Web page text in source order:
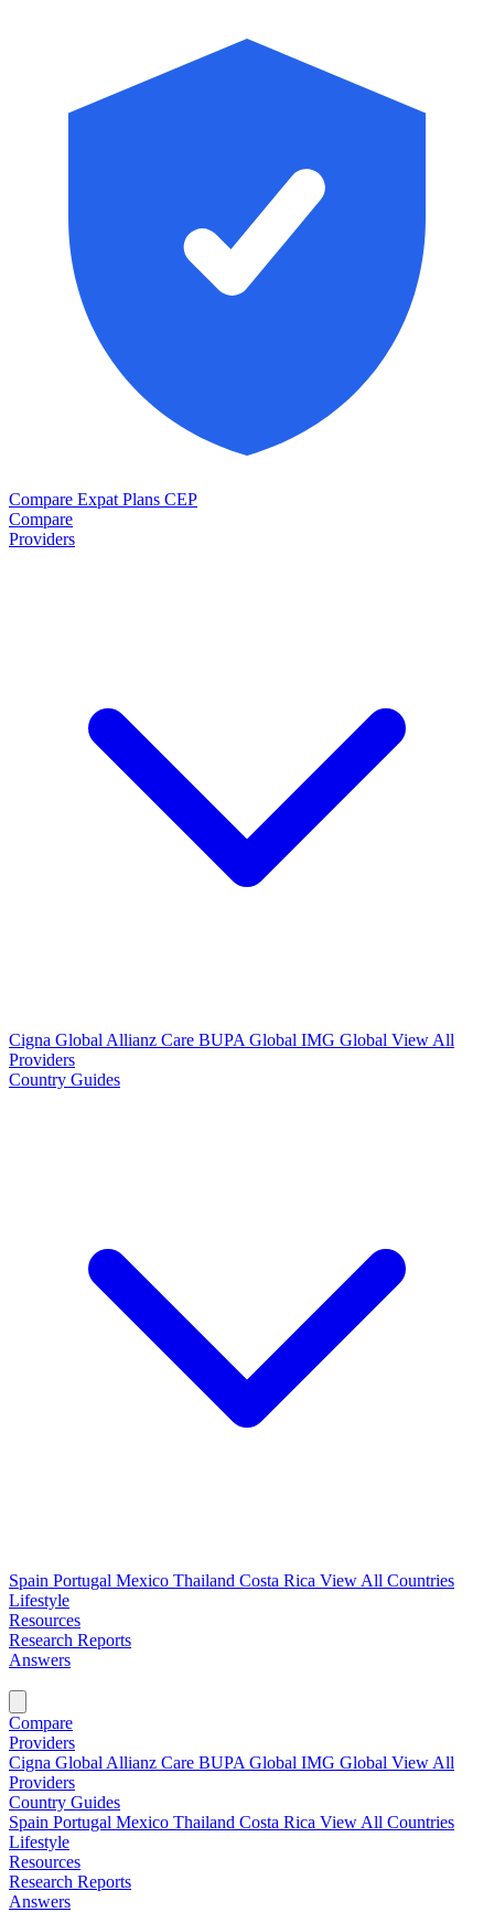
Compare Expat Plans CEP
Compare
Providers
Cigna Global Allianz Care BUPA Global IMG Global View All
Providers
Country Guides
Spain Portugal Mexico Thailand Costa Rica View All Countries
Lifestyle
Resources
Research Reports
Answers
Compare
Providers
Cigna Global Allianz Care BUPA Global IMG Global View All
Providers
Country Guides
Spain Portugal Mexico Thailand Costa Rica View All Countries
Lifestyle
Resources
Research Reports
Answers